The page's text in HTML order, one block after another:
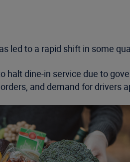
led to a rapid shift in some
halt dine-in service due to
and demand for drivers